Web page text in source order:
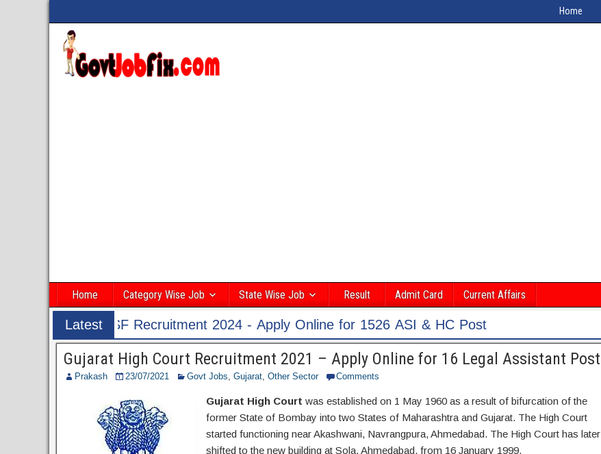
Home
Home Category Wise Job State Wise Job Result Admit Card Current Affairs
Latest
Post
2024 - Apply Online for 1526 ASI & HC Post
Gujarat High Court Recruitment 2021 – Apply Online for 16 Legal Assistant Post
Prakash 23/07/2021 Govt Jobs, Gujarat, Other Sector Comments
Gujarat High Court was established on 1 May 1960 as a result of bifurcation of the
former State of Bombay into two States of Maharashtra and Gujarat. The High Court
started functioning near Akashwani, Navrangpura, Ahmedabad. The High Court has later
shifted to the new building at Sola, Ahmedabad, from 16 January 1999.